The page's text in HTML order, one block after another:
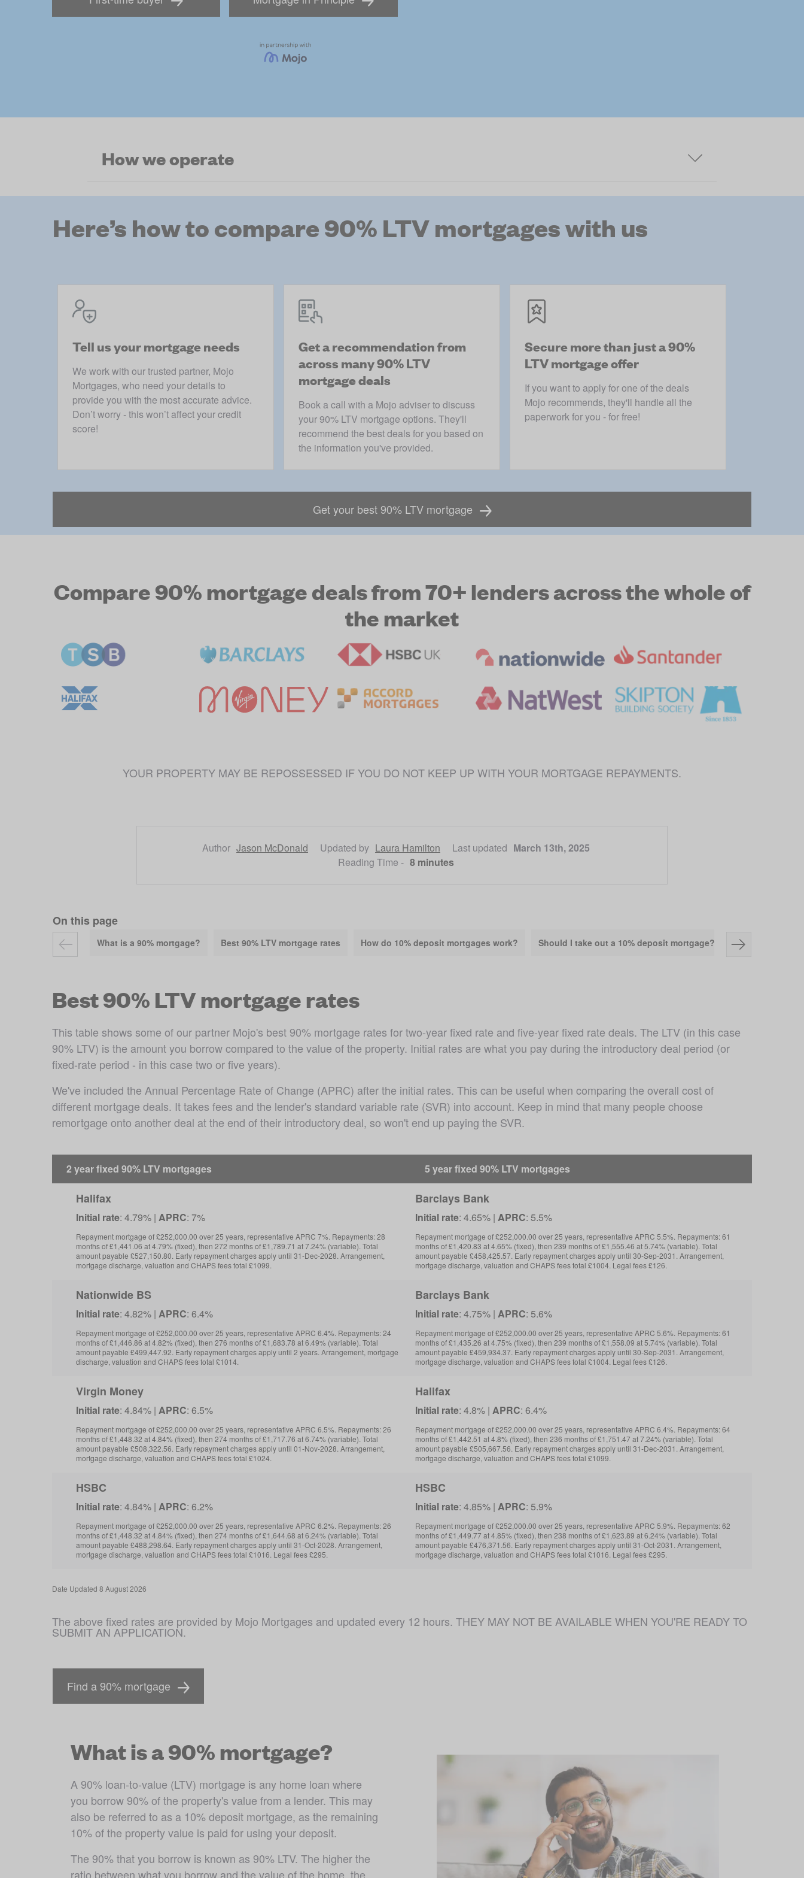
How we operate
Here’s how to compare 90% LTV mortgages with us
Tell us your mortgage needs
We work with our trusted partner, Mojo
Mortgages, who need your details to
provide you with the most accurate advice.
Don’t worry - this won’t affect your credit
score!
Get a recommendation from
across many 90% LTV
mortgage deals
Book a call with a Mojo adviser to discuss
your 90% LTV mortgage options. They'll
recommend the best deals for you based on
the information you've provided.
Secure more than just a 90%
LTV mortgage offer
If you want to apply for one of the deals
Mojo recommends, they'll handle all the
paperwork for you - for free!
Get your best 90% LTV mortgage
Compare 90% mortgage deals from 70+ lenders across the whole of
the market
Author Jason McDonald Updated by Laura Hamilton Last updated March 13th, 2025
Reading Time - 8 minutes
On this page
What is a 90% mortgage? Best 90% LTV mortgage rates How do 10% deposit mortgages work? Should I take out a 10% deposit mortgage? Pros and cons
Best 90% LTV mortgage rates
This table shows some of our partner Mojo's best 90% mortgage rates for two-year fixed rate and five-year fixed rate deals. The LTV (in this case
90% LTV) is the amount you borrow compared to the value of the property. Initial rates are what you pay during the introductory deal period (or
fixed-rate period - in this case two or five years).
We've included the Annual Percentage Rate of Change (APRC) after the initial rates. This can be useful when comparing the overall cost of
different mortgage deals. It takes fees and the lender's standard variable rate (SVR) into account. Keep in mind that many people choose
remortgage onto another deal at the end of their introductory deal, so won't end up paying the SVR.
2 year fixed 90% LTV mortgages 5 year fixed 90% LTV mortgages
Halifax
Initial rate: 4.79% | APRC: 7%
Repayment mortgage of £252,000.00 over 25 years, representative APRC 7%. Repayments: 28
months of £1,441.06 at 4.79% (fixed), then 272 months of £1,789.71 at 7.24% (variable). Total
amount payable £527,150.80. Early repayment charges apply until 31-Dec-2028. Arrangement,
mortgage discharge, valuation and CHAPS fees total £1099.
Barclays Bank
Initial rate: 4.65% | APRC: 5.5%
Repayment mortgage of £252,000.00 over 25 years, representative APRC 5.5%. Repayments: 61
months of £1,420.83 at 4.65% (fixed), then 239 months of £1,555.46 at 5.74% (variable). Total
amount payable £458,425.57. Early repayment charges apply until 30-Sep-2031. Arrangement,
mortgage discharge, valuation and CHAPS fees total £1004. Legal fees £126.
Nationwide BS
Initial rate: 4.82% | APRC: 6.4%
Repayment mortgage of £252,000.00 over 25 years, representative APRC 6.4%. Repayments: 24
months of £1,446.86 at 4.82% (fixed), then 276 months of £1,683.78 at 6.49% (variable). Total
amount payable £499,447.92. Early repayment charges apply until 2 years. Arrangement, mortgage
discharge, valuation and CHAPS fees total £1014.
Barclays Bank
Initial rate: 4.75% | APRC: 5.6%
Repayment mortgage of £252,000.00 over 25 years, representative APRC 5.6%. Repayments: 61
months of £1,435.26 at 4.75% (fixed), then 239 months of £1,558.09 at 5.74% (variable). Total
amount payable £459,934.37. Early repayment charges apply until 30-Sep-2031. Arrangement,
mortgage discharge, valuation and CHAPS fees total £1004. Legal fees £126.
Virgin Money
Initial rate: 4.84% | APRC: 6.5%
Repayment mortgage of £252,000.00 over 25 years, representative APRC 6.5%. Repayments: 26
months of £1,448.32 at 4.84% (fixed), then 274 months of £1,717.76 at 6.74% (variable). Total
amount payable £508,322.56. Early repayment charges apply until 01-Nov-2028. Arrangement,
mortgage discharge, valuation and CHAPS fees total £1024.
Halifax
Initial rate: 4.8% | APRC: 6.4%
Repayment mortgage of £252,000.00 over 25 years, representative APRC 6.4%. Repayments: 64
months of £1,442.51 at 4.8% (fixed), then 236 months of £1,751.47 at 7.24% (variable). Total
amount payable £505,667.56. Early repayment charges apply until 31-Dec-2031. Arrangement,
mortgage discharge, valuation and CHAPS fees total £1099.
HSBC
Initial rate: 4.84% | APRC: 6.2%
Repayment mortgage of £252,000.00 over 25 years, representative APRC 6.2%. Repayments: 26
months of £1,448.32 at 4.84% (fixed), then 274 months of £1,644.68 at 6.24% (variable). Total
amount payable £488,298.64. Early repayment charges apply until 31-Oct-2028. Arrangement,
mortgage discharge, valuation and CHAPS fees total £1016. Legal fees £295.
HSBC
Initial rate: 4.85% | APRC: 5.9%
Repayment mortgage of £252,000.00 over 25 years, representative APRC 5.9%. Repayments: 62
months of £1,449.77 at 4.85% (fixed), then 238 months of £1,623.89 at 6.24% (variable). Total
amount payable £476,371.56. Early repayment charges apply until 31-Oct-2031. Arrangement,
mortgage discharge, valuation and CHAPS fees total £1016. Legal fees £295.
Date Updated 8 August 2026
The above fixed rates are provided by Mojo Mortgages and updated every 12 hours. THEY MAY NOT BE AVAILABLE WHEN YOU'RE READY TO
SUBMIT AN APPLICATION.
Find a 90% mortgage
What is a 90% mortgage?
A 90% loan-to-value (LTV) mortgage is any home loan where
you borrow 90% of the property's value from a lender. This may
also be referred to as a 10% deposit mortgage, as the remaining
10% of the property value is paid for using your deposit.
The 90% that you borrow is known as 90% LTV. The higher the
ratio between what you borrow and the value of the home, the